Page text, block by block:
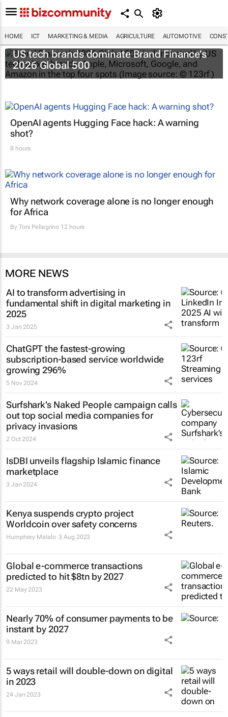
HOME ICT MARKETING & MEDIA AGRICULTURE AUTOMOTIVE
US tech brands dominate Brand Finance’s
2026 Global 500
OpenAI agents Hugging Face hack: A warning
shot?
8 hours
Why network coverage alone is no longer enough
for Africa
By Toni Pellegrino 12 hours
MORE NEWS
AI to transform advertising in
fundamental shift in digital marketing in
2025
3 Jan 2025
ChatGPT the fastest-growing
subscription-based service worldwide
growing 296%
5 Nov 2024
Surfshark’s Naked Peoplecampaign calls
out top social media companies for
privacy invasions
2 Oct 2024
IsDBI unveils flagship Islamic finance
marketplace
3 Jan 2024
Kenya suspends crypto project
Worldcoin over safety concerns
Humphrey Malalo 3 Aug 2023
Global e-commerce transactions
predicted to hit $8tn by 2027
22 May 2023
Nearly 70% of consumer payments to be
instant by 2027
9 Mar 2023
5 ways retail will double-down on digital
in 2023
24 Jan 2023